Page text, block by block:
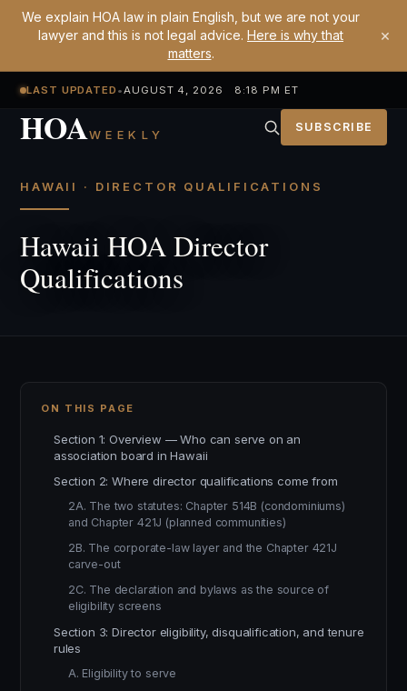
We explain HOA law in plain English, but we are not your
lawyer and this is not legal advice. Here is why that
matters.
×
LAST UPDATED •AUGUST 4, 2026 8:18 PM ET
HOAWEEKLY SUBSCRIBE
HAWAII · DIRECTOR QUALIFICATIONS
Hawaii HOA Director
Qualifications
ON THIS PAGE
Section 1: Overview — Who can serve on an
association board in Hawaii
Section 2: Where director qualifications come from
2A. The two statutes: Chapter 514B (condominiums)
and Chapter 421J (planned communities)
2B. The corporate-law layer and the Chapter 421J
carve-out
2C. The declaration and bylaws as the source of
eligibility screens
Section 3: Director eligibility, disqualification, and tenure
rules
A. Eligibility to serve